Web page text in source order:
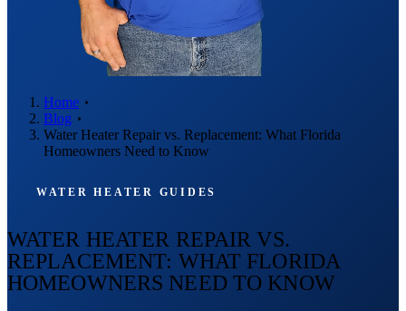
Home
Blog
Water Heater Repair vs. Replacement: What Florida
Homeowners Need to Know
WATER HEATER GUIDES
WATER HEATER REPAIR VS.
REPLACEMENT: WHAT FLORIDA
HOMEOWNERS NEED TO KNOW